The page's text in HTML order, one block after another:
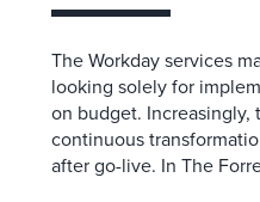
The Workday services
looking solely for
on budget.
continuous
after go-live. In The